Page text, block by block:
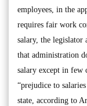
employees, in the
requires fair work
salary, the legislator
that administration
salary except in few
“prejudice to
state, according to